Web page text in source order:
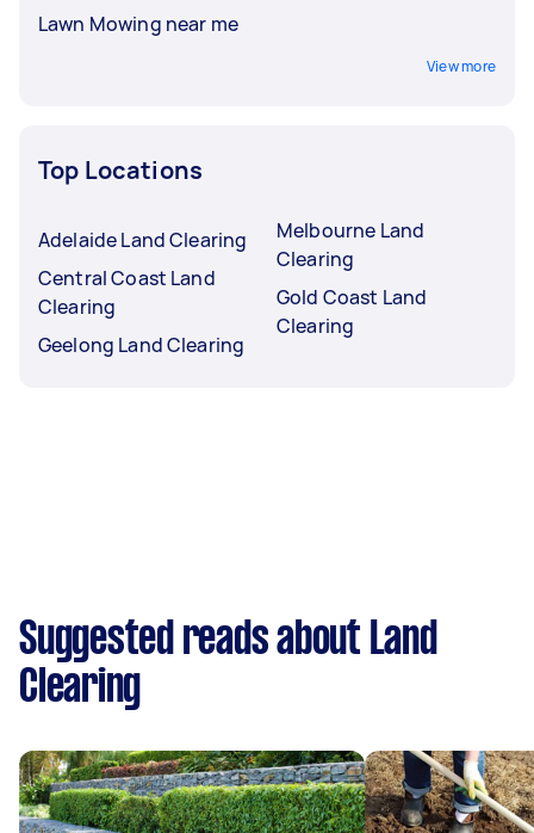
Lawn Mowing near me
View more
Top Locations
Adelaide Land Clearing
Central Coast Land
Clearing
Geelong Land Clearing
Melbourne Land
Clearing
Gold Coast Land
Clearing
Suggested reads about Land
Clearing